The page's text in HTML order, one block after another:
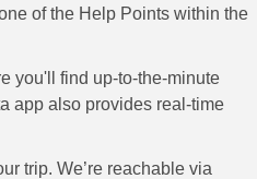
of the Help Points within the
you'll find up-to-the-minute
app also provides real-time
trip. We’re reachable via